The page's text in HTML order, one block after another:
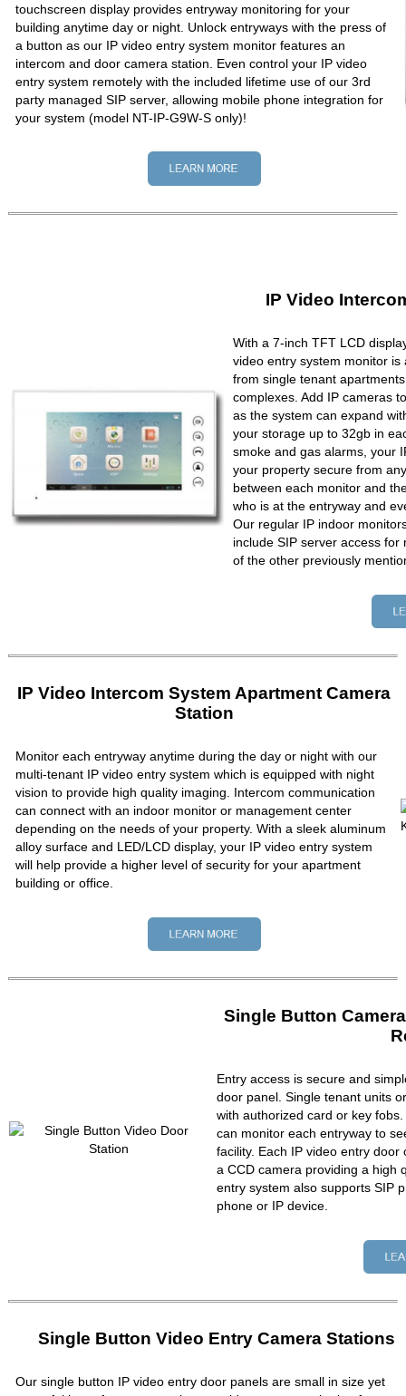
touchscreen display provides entryway monitoring for your
building anytime day or night. Unlock entryways with the press of
a button as our IP video entry system monitor features an
intercom and door camera station. Even control your IP video
entry system remotely with the included lifetime use of our 3rd
party managed SIP server, allowing mobile phone integration for
your system (model NT-IP-G9W-S only)!
IP Video
With a 7-inch TFT LCD
video entry system monitor
from single tenant
complexes. Add IP cameras
as the system can expand
your storage up to 32gb in
smoke and gas alarms, your
your property secure from
between each monitor and
who is at the entryway and
Our regular IP indoor
include SIP server access
of the other previously
IP Video Intercom System Apartment Camera
Station
Monitor each entryway anytime during the day or night with our
multi-tenant IP video entry system which is equipped with night
vision to provide high quality imaging. Intercom communication
can connect with an indoor monitor or management center
depending on the needs of your property. With a sleek aluminum
alloy surface and LED/LCD display, your IP video entry system
will help provide a higher level of security for your apartment
building or office.
Single Button
Entry access is secure and
door panel. Single tenant units
with authorized card or key
can monitor each entryway to
facility. Each IP video entry
a CCD camera providing a high
entry system also supports SIP
phone or IP device.
Single Button Video Entry Camera Stations
Our single button IP video entry door panels are small in size yet